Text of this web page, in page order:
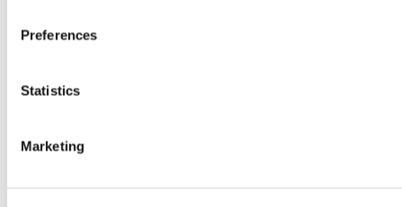
Preferences
Statistics
Marketing